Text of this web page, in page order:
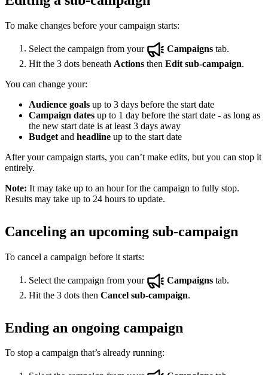
To make changes before your campaign starts:
Select the campaign from your Campaigns tab.
Hit the 3 dots beneath Actions then Edit sub-campaign.
You can change your:
Audience goals up to 3 days before the start date
Campaign dates up to 1 day before the start date - as long as
the new start date is at least 3 days away
Budget and headline up to the start date
After your campaign starts, you can’t make edits, but you can stop it
entirely.
Note: It may take up to an hour for the campaign to fully stop.
Results may take up to 24 hours to update.
Canceling an upcoming sub-campaign
To cancel a campaign before it starts:
Select the campaign from your Campaigns tab.
Hit the 3 dots then Cancel sub-campaign.
Ending an ongoing campaign
To stop a campaign that’s already running: